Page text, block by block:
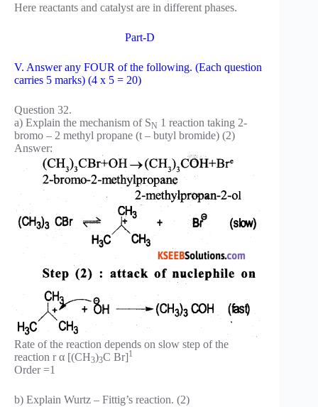
Here reactants and catalyst are in different phases.
Part-D
V. Answer any FOUR of the following. (Each question
carries 5 marks) (4 x 5 = 20)
Question 32.
a) Explain the mechanism of SN 1 reaction taking 2-
bromo – 2 methyl propane (t – butyl bromide) (2)
Answer:
Rate of the reaction depends on slow step of the
reaction r α [(CH3)3C Br]1
Order =1
b) Explain Wurtz – Fittig’s reaction. (2)